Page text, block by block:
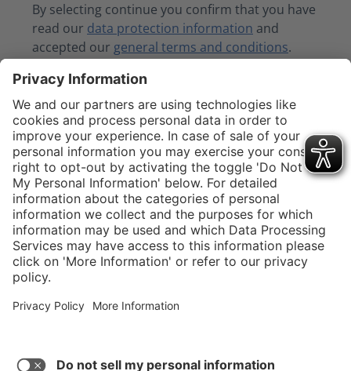
By selecting continue you confirm that you have
read our data protection information and
accepted our general terms and conditions.
Fields marked with asterisks (*) are required.
Submit
Service hotline
Shop service
Connect with us